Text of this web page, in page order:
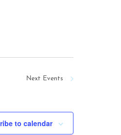
Next Events
to calendar